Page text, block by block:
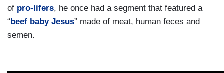
of pro-lifers, he once had a segment that featured a
“beef baby Jesus” made of meat, human feces and
semen.